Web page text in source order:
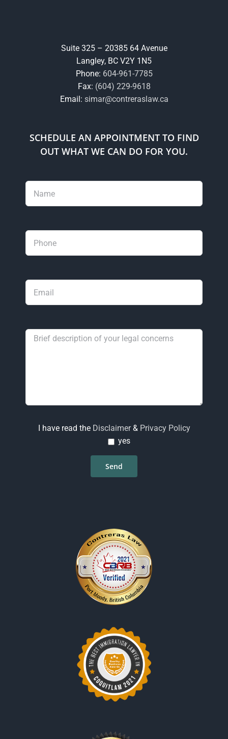
Suite 325 – 20385 64 Avenue
Langley, BC V2Y 1N5
Phone: 604-961-7785
Fax: (604) 229-9618
Email: simar@contreraslaw.ca
SCHEDULE AN APPOINTMENT TO FIND
OUT WHAT WE CAN DO FOR YOU.
I have read the Disclaimer& Privacy Policy
yes